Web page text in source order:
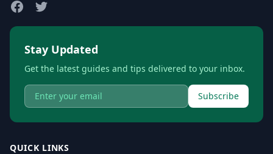
Stay Updated
Get the latest guides and tips delivered to your inbox.
Subscribe
QUICK LINKS